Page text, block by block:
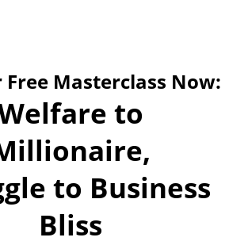
Free Masterclass Now:
to
to Business
Bliss